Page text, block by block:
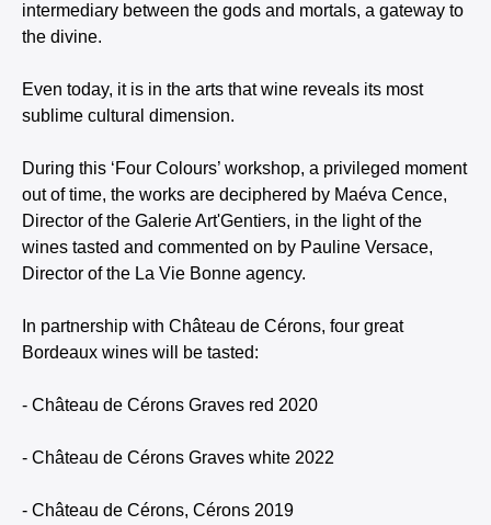
intermediary between the gods and mortals, a gateway to
the divine.
Even today, it is in the arts that wine reveals its most
sublime cultural dimension.
During this ‘Four Colours’ workshop, a privileged moment
out of time, the works are deciphered by Maéva Cence,
Director of the Galerie Art'Gentiers, in the light of the
wines tasted and commented on by Pauline Versace,
Director of the La Vie Bonne agency.
In partnership with Château de Cérons, four great
Bordeaux wines will be tasted:
- Château de Cérons Graves red 2020
- Château de Cérons Graves white 2022
- Château de Cérons, Cérons 2019